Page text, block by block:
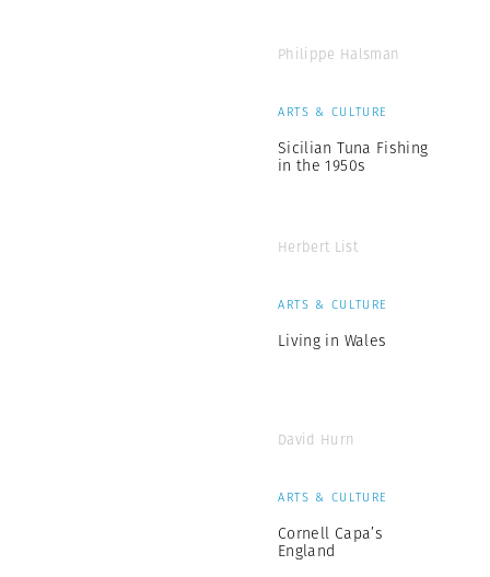
Philippe Halsman
ARTS & CULTURE
Sicilian Tuna Fishing
in the 1950s
Herbert List
ARTS & CULTURE
Living in Wales
David Hurn
ARTS & CULTURE
Cornell Capa’s
England